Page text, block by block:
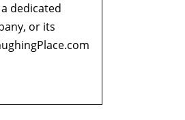
dedicated
or its